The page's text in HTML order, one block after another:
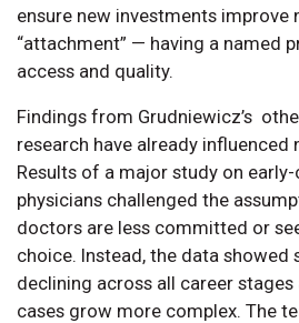
ensure new investments improve
“attachment” — having a named
access and quality.
Findings from Grudniewicz’s
research have already influenced
Results of a major study on
physicians challenged the
doctors are less committed or
choice. Instead, the data showed
declining across all career stages
cases grow more complex. The